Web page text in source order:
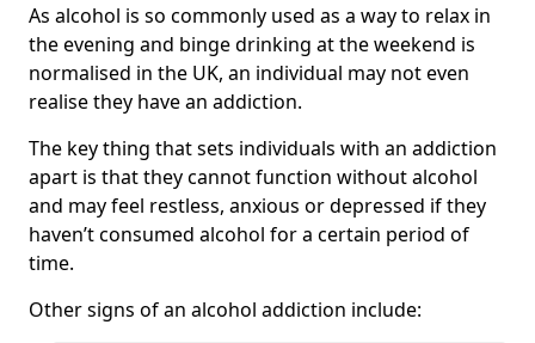
As alcohol is so commonly used as a way to relax in
the evening and binge drinking at the weekend is
normalised in the UK, an individual may not even
realise they have an addiction.
The key thing that sets individuals with an addiction
apart is that they cannot function without alcohol
and may feel restless, anxious or depressed if they
haven’t consumed alcohol for a certain period of
time.
Other signs of an alcohol addiction include: